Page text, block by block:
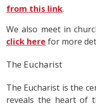
from this link.
We also meet in
click here for more
The Eucharist
The Eucharist is the
reveals the heart of